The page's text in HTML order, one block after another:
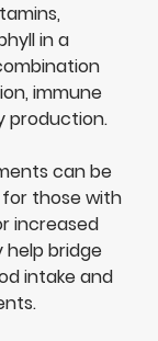
in a
immune
production.
can be
those with
increased
help bridge
intake and